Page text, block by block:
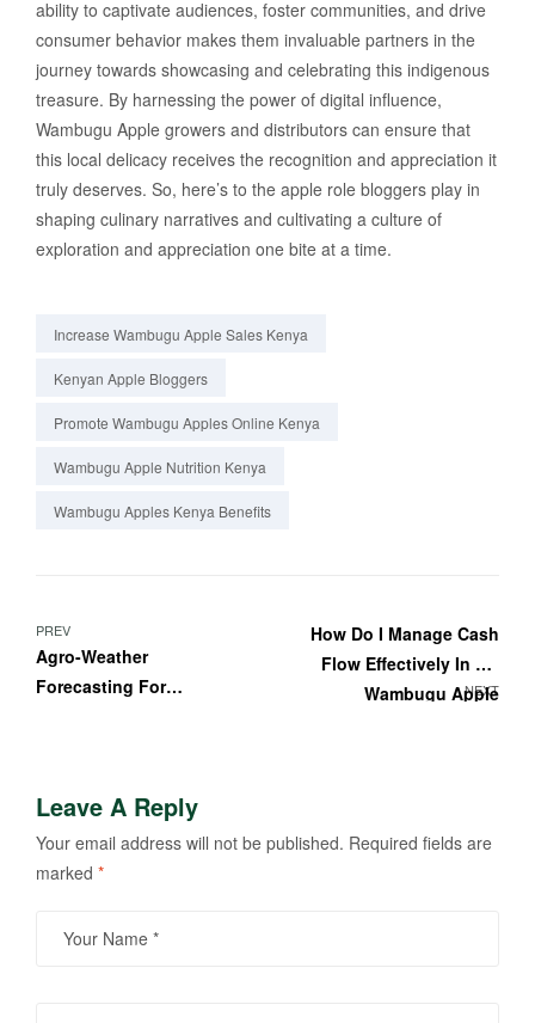
ability to captivate audiences, foster communities, and drive
consumer behavior makes them invaluable partners in the
journey towards showcasing and celebrating this indigenous
treasure. By harnessing the power of digital influence,
Wambugu Apple growers and distributors can ensure that
this local delicacy receives the recognition and appreciation it
truly deserves. So, here’s to the apple role bloggers play in
shaping culinary narratives and cultivating a culture of
exploration and appreciation one bite at a time.
Increase Wambugu Apple Sales Kenya
Kenyan Apple Bloggers
Promote Wambugu Apples Online Kenya
Wambugu Apple Nutrition Kenya
Wambugu Apples Kenya Benefits
PREV
Agro-Weather
Forecasting For
NEXT
How Do I Manage Cash
Flow Effectively In My
Wambugu Apple
Leave A Reply
Your email address will not be published. Required fields are
marked *